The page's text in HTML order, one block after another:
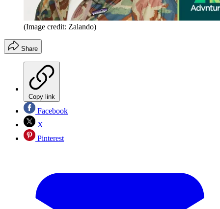
(Image credit: Zalando)
Share
Copy link
Facebook
X
Pinterest